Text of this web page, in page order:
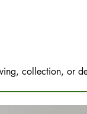
collection, or